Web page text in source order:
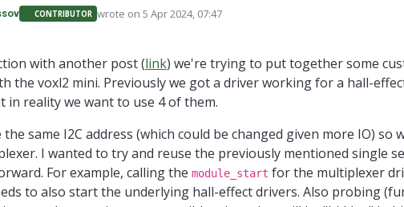
CONTRIBUTOR wrote on5 Apr 2024, 07:47
last edited by
with another post (link) we're trying to put together some
the voxl2 mini. Previously we got a driver working for a hall-
in reality we want to use 4 of them.
the same I2C address (which could be changed given more IO)
I wanted to try and reuse the previously mentioned single
For example, calling the module_start for the multiplexer
to also start the underlying hall-effect drivers. Also probing